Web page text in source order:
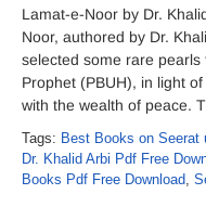
Lamat-e-Noor by Dr.
Noor, authored by Dr.
selected some rare
Prophet (PBUH), in light
with the wealth of peace.
Tags: Best Books on Seerat
Dr. Khalid Arbi Pdf Free
Books Pdf Free Download,